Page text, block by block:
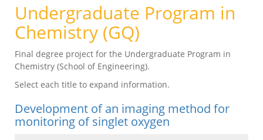
Undergraduate Program in
Chemistry (GQ)
Final degree project for the Undergraduate Program in
Chemistry (School of Engineering).
Select each title to expand information.
Development of an imaging method for
monitoring of singlet oxygen